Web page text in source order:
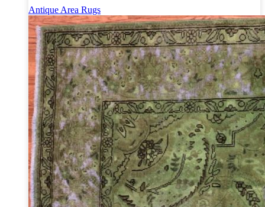
Antique Area Rugs